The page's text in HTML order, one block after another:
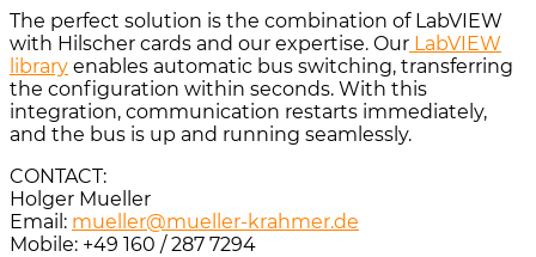
The perfect solution is the combination of LabVIEW
with Hilscher cards and our expertise. Our LabVIEW
library enables automatic bus switching, transferring
the configuration within seconds. With this
integration, communication restarts immediately,
and the bus is up and running seamlessly.
CONTACT:
Holger Mueller
Email: mueller@mueller-krahmer.de
Mobile: +49 160 / 287 7294